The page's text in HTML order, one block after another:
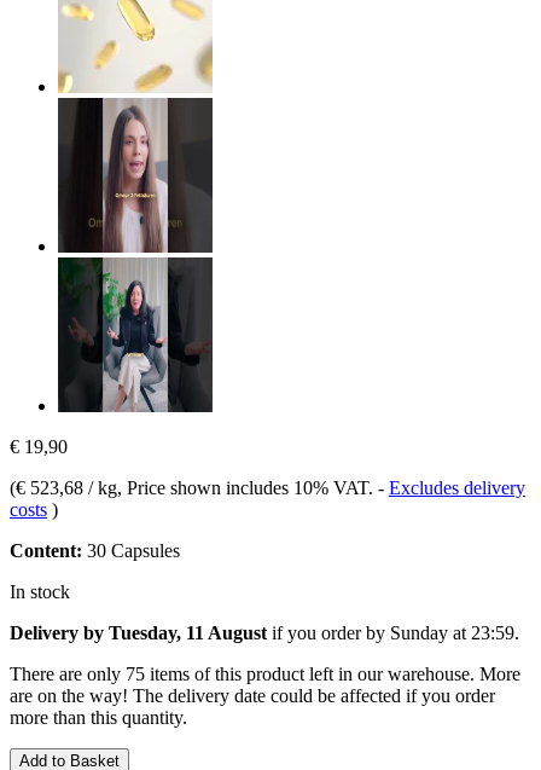
€ 19,90
(€ 523,68 / kg, Price shown includes 10% VAT. - Excludes delivery
costs )
Content: 30 Capsules
In stock
Delivery by Tuesday, 11 August if you order by Sunday at 23:59.
There are only 75 items of this product left in our warehouse. More
are on the way! The delivery date could be affected if you order
more than this quantity.
Add to Basket